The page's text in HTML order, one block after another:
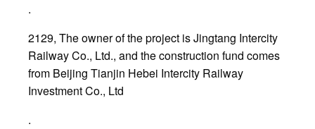
.
2129, The owner of the project is Jingtang Intercity
Railway Co., Ltd., and the construction fund comes
from Beijing Tianjin Hebei Intercity Railway
Investment Co., Ltd
.